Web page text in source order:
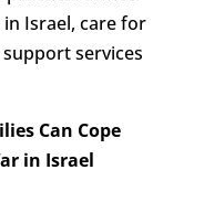
Israel, care for
services
Can Cope
in Israel